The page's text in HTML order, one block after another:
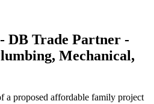
DB Trade Partner -
Mechanical,
a proposed affordable family project